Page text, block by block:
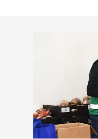
Newcastle